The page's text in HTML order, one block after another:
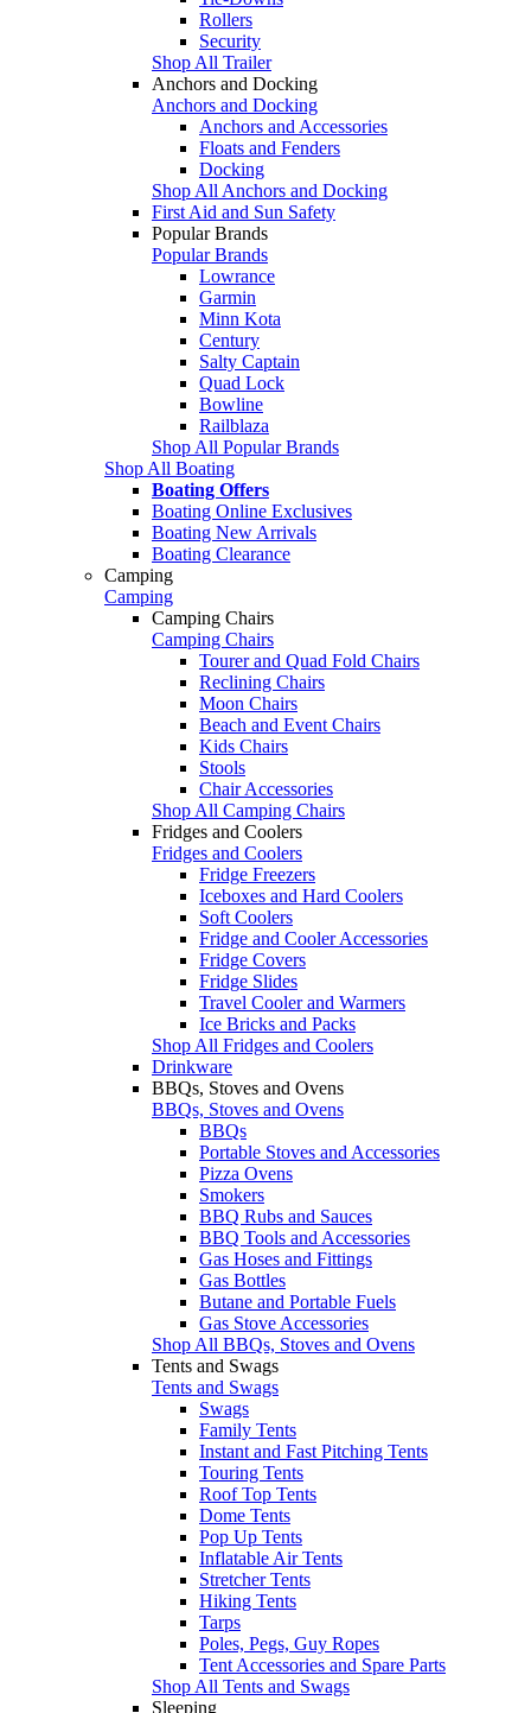
Rollers
Security
Shop All Trailer
Anchors and Docking
Anchors and Docking
Anchors and Accessories
Floats and Fenders
Docking
Shop All Anchors and Docking
First Aid and Sun Safety
Popular Brands
Popular Brands
Lowrance
Garmin
Minn Kota
Century
Salty Captain
Quad Lock
Bowline
Railblaza
Shop All Popular Brands
Shop All Boating
Boating Offers
Boating Online Exclusives
Boating New Arrivals
Boating Clearance
Camping
Camping
Camping Chairs
Camping Chairs
Tourer and Quad Fold Chairs
Reclining Chairs
Moon Chairs
Beach and Event Chairs
Kids Chairs
Stools
Chair Accessories
Shop All Camping Chairs
Fridges and Coolers
Fridges and Coolers
Fridge Freezers
Iceboxes and Hard Coolers
Soft Coolers
Fridge and Cooler Accessories
Fridge Covers
Fridge Slides
Travel Cooler and Warmers
Ice Bricks and Packs
Shop All Fridges and Coolers
Drinkware
BBQs, Stoves and Ovens
BBQs, Stoves and Ovens
BBQs
Portable Stoves and Accessories
Pizza Ovens
Smokers
BBQ Rubs and Sauces
BBQ Tools and Accessories
Gas Hoses and Fittings
Gas Bottles
Butane and Portable Fuels
Gas Stove Accessories
Shop All BBQs, Stoves and Ovens
Tents and Swags
Tents and Swags
Swags
Family Tents
Instant and Fast Pitching Tents
Touring Tents
Roof Top Tents
Dome Tents
Pop Up Tents
Inflatable Air Tents
Stretcher Tents
Hiking Tents
Tarps
Poles, Pegs, Guy Ropes
Tent Accessories and Spare Parts
Shop All Tents and Swags
Sleeping